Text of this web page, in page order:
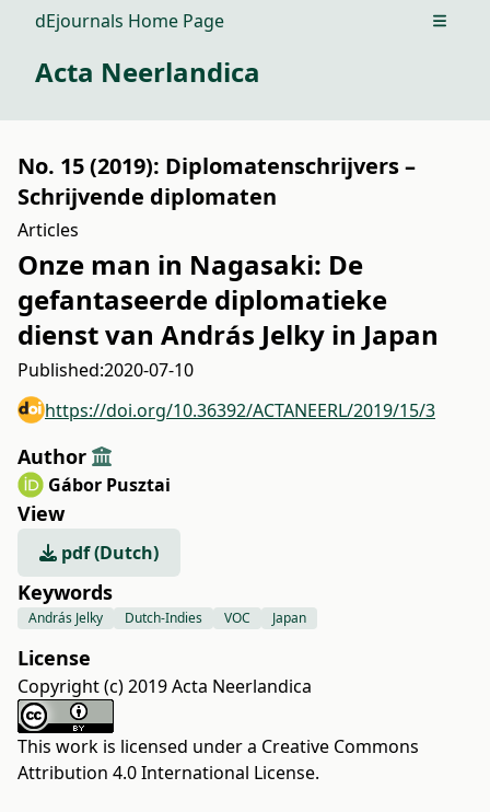
dEjournals Home Page Open
Acta Neerlandica
No. 15 (2019): Diplomatenschrijvers –
Schrijvende diplomaten
Articles
Onze man in Nagasaki: De
gefantaseerde diplomatieke
dienst van András Jelky in Japan
Published:2020-07-10
https://doi.org/10.36392/ACTANEERL/2019/15/3
Author
Gábor Pusztai
View
pdf (Dutch)
Keywords
András Jelky Dutch-Indies VOC Japan
License
Copyright (c) 2019 Acta Neerlandica
This work is licensed under a Creative Commons
Attribution 4.0 International License.